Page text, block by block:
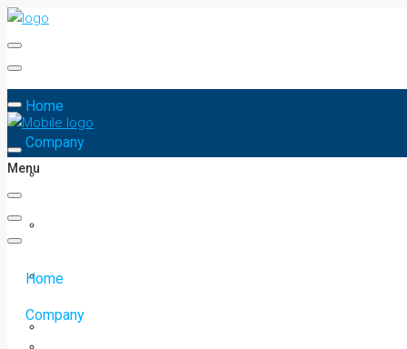
Home
Company
Menu
Home
Company